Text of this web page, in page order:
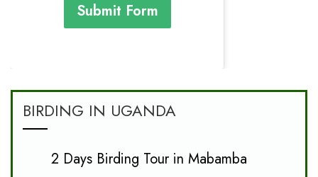
Submit Form
BIRDING IN UGANDA
2 Days Birding Tour in Mabamba